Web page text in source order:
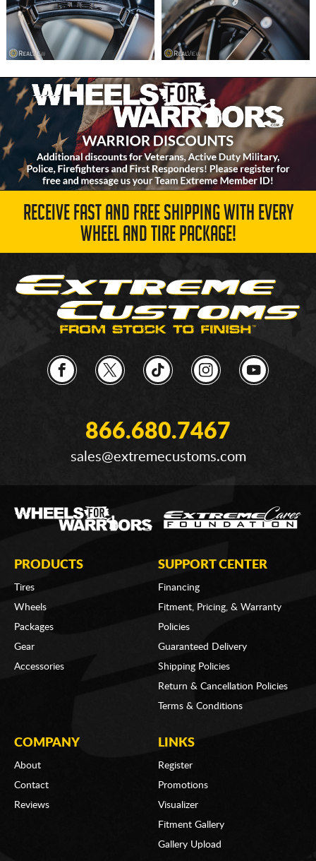
RECEIVE FAST AND FREE SHIPPING WITH EVERY
WHEEL AND TIRE PACKAGE!
866.680.7467
sales@extremecustoms.com
PRODUCTS
Tires
Wheels
Packages
Gear
Accessories
SUPPORT CENTER
Financing
Fitment, Pricing, & Warranty
Policies
Guaranteed Delivery
Shipping Policies
Return & Cancellation Policies
Terms & Conditions
COMPANY
About
Contact
Reviews
LINKS
Register
Promotions
Visualizer
Fitment Gallery
Gallery Upload